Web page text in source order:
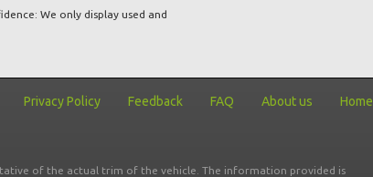
We only display used and
Privacy Policy Feedback FAQ About us Home
of the actual trim of the vehicle. The information provided is